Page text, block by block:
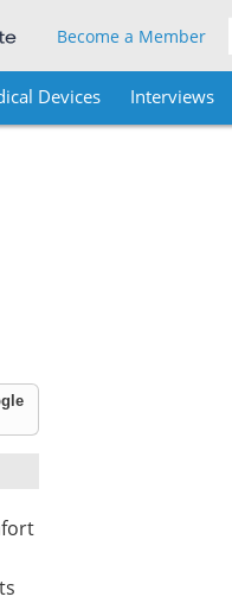
Become a Member
Devices Interviews